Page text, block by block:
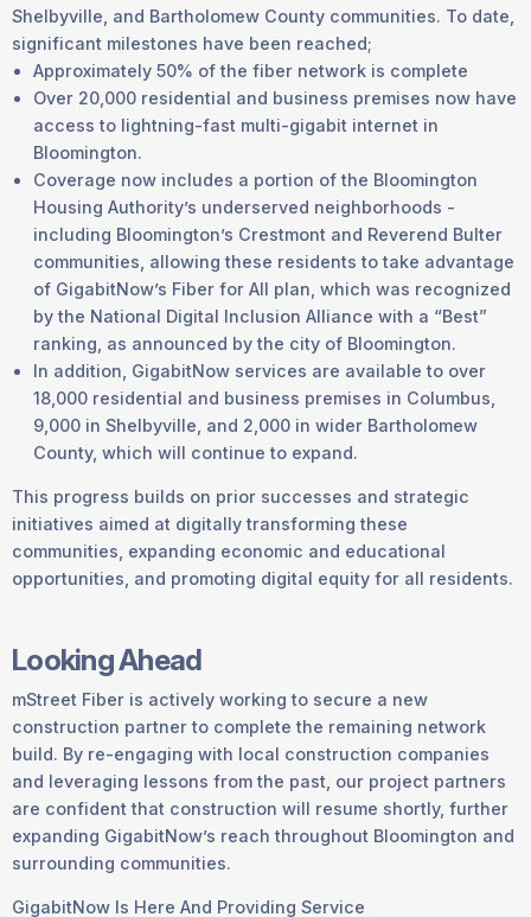
Shelbyville, and Bartholomew County communities. To date,
significant milestones have been reached;
Approximately 50% of the fiber network is complete
Over 20,000 residential and business premises now have
access to lightning-fast multi-gigabit internet in
Bloomington.
Coverage now includes a portion of the Bloomington
Housing Authority’s underserved neighborhoods -
including Bloomington’s Crestmont and Reverend Bulter
communities, allowing these residents to take advantage
of GigabitNow’s Fiber for All plan, which was recognized
by the National Digital Inclusion Alliance with a “Best”
ranking, as announced by the city of Bloomington.
In addition, GigabitNow services are available to over
18,000 residential and business premises in Columbus,
9,000 in Shelbyville, and 2,000 in wider Bartholomew
County, which will continue to expand.
This progress builds on prior successes and strategic
initiatives aimed at digitally transforming these
communities, expanding economic and educational
opportunities, and promoting digital equity for all residents.
Looking Ahead
mStreet Fiber is actively working to secure a new
construction partner to complete the remaining network
build. By re-engaging with local construction companies
and leveraging lessons from the past, our project partners
are confident that construction will resume shortly, further
expanding GigabitNow’s reach throughout Bloomington and
surrounding communities.
GigabitNow Is Here And Providing Service